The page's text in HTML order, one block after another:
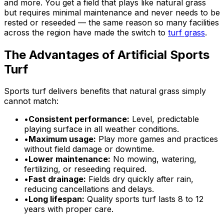
and more. You get a field that plays like natural grass
but requires minimal maintenance and never needs to be
rested or reseeded — the same reason so many facilities
across the region have made the switch to turf grass.
The Advantages of Artificial Sports
Turf
Sports turf delivers benefits that natural grass simply
cannot match:
•Consistent performance: Level, predictable
playing surface in all weather conditions.
•Maximum usage: Play more games and practices
without field damage or downtime.
•Lower maintenance: No mowing, watering,
fertilizing, or reseeding required.
•Fast drainage: Fields dry quickly after rain,
reducing cancellations and delays.
•Long lifespan: Quality sports turf lasts 8 to 12
years with proper care.